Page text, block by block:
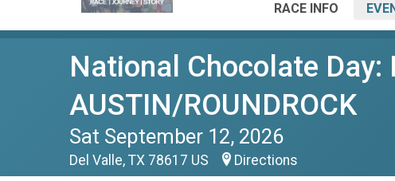
RACE INFO
National Chocolate
AUSTIN/ROUNDROCK
Sat September 12, 2026
Del Valle, TX 78617 US Directions